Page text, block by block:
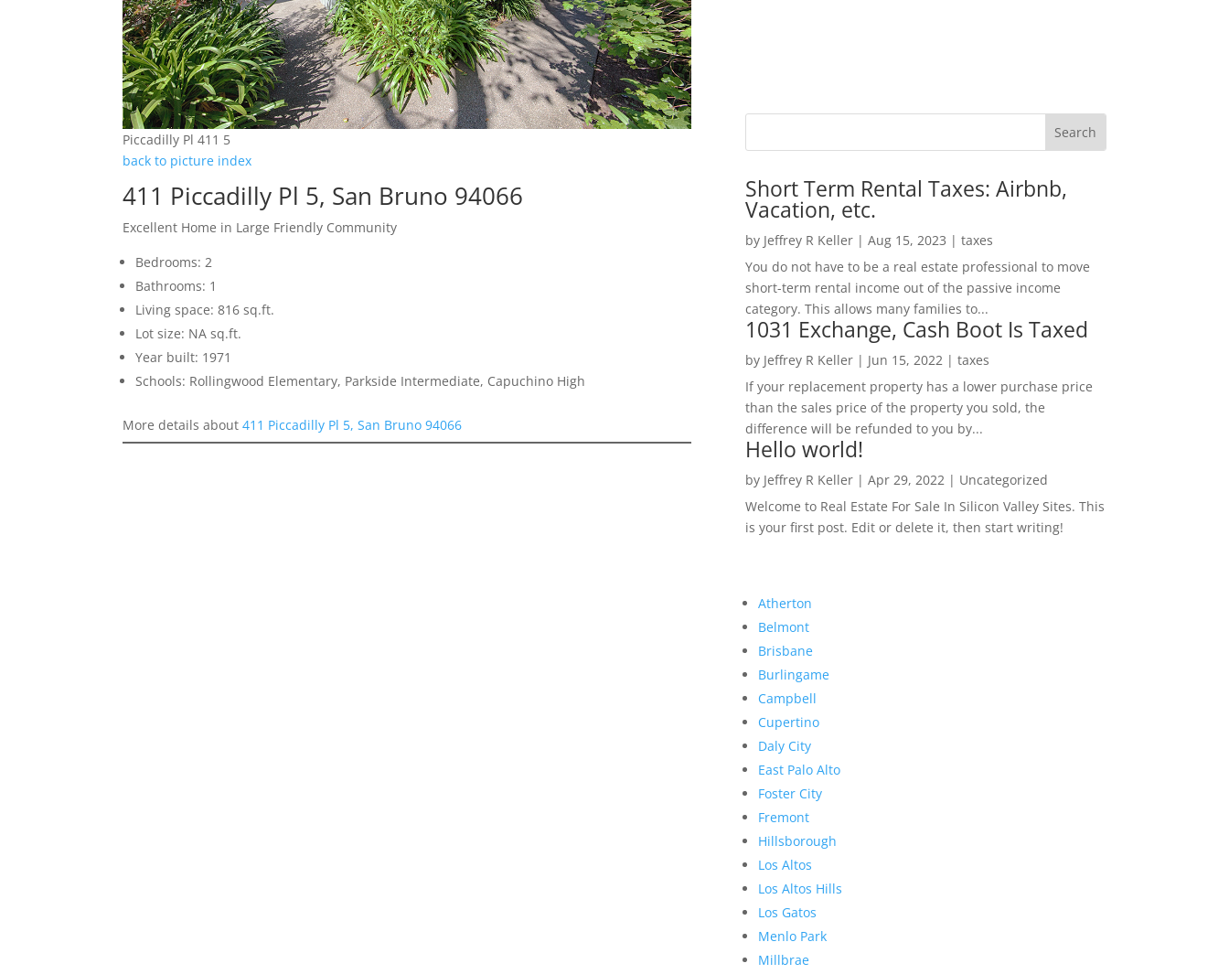
Piccadilly Pl 411 5
back to picture index
411 Piccadilly Pl 5, San Bruno 94066
Excellent Home in Large Friendly Community
Bedrooms: 2
Bathrooms: 1
Living space: 816 sq.ft.
Lot size: NA sq.ft.
Year built: 1971
Schools: Rollingwood Elementary, Parkside Intermediate, Capuchino High
More details about411 Piccadilly Pl 5, San Bruno 94066
Short Term Rental Taxes: Airbnb,
Vacation, etc.
by Jeffrey R Keller| Aug 15, 2023 | taxes
You do not have to be a real estate professional to move
short-term rental income out of the passive income
category. This allows many families to...
1031 Exchange, Cash Boot Is Taxed
by Jeffrey R Keller| Jun 15, 2022 | taxes
If your replacement property has a lower purchase price
than the sales price of the property you sold, the
difference will be refunded to you by...
Hello world!
by Jeffrey R Keller| Apr 29, 2022 | Uncategorized
Welcome to Real Estate For Sale In Silicon Valley Sites. This
is your first post. Edit or delete it, then start writing!
Atherton
Belmont
Brisbane
Burlingame
Campbell
Cupertino
Daly City
East Palo Alto
Foster City
Fremont
Hillsborough
Los Altos
Los Altos Hills
Los Gatos
Menlo Park
Millbrae